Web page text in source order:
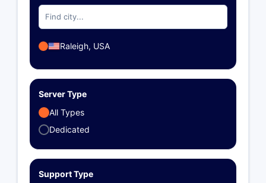
Raleigh, USA
Server Type
All Types
Dedicated
Support Type